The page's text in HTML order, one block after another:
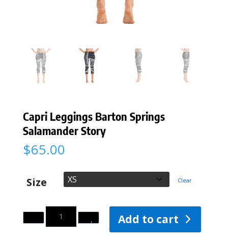
Capri Leggings Barton Springs
Salamander Story
$65.00
Size Clear
Quantity
Add to cart